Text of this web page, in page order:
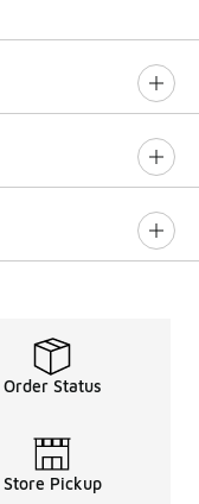
Order Status
Store Pickup